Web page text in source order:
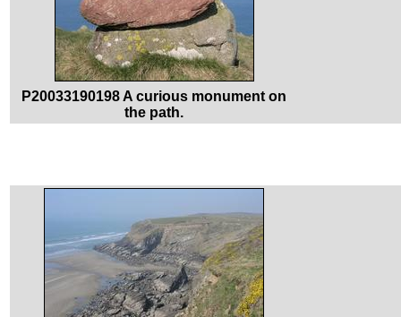
P20033190198 A curious monument on
the path.